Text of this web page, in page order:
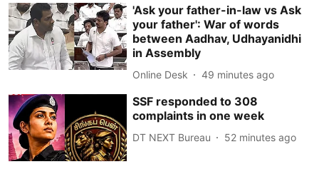
'Ask your father-in-law vs Ask
your father': War of words
between Aadhav, Udhayanidhi
in Assembly
Online Desk 49 minutes ago
SSF responded to 308
complaints in one week
DT NEXT Bureau 52 minutes ago